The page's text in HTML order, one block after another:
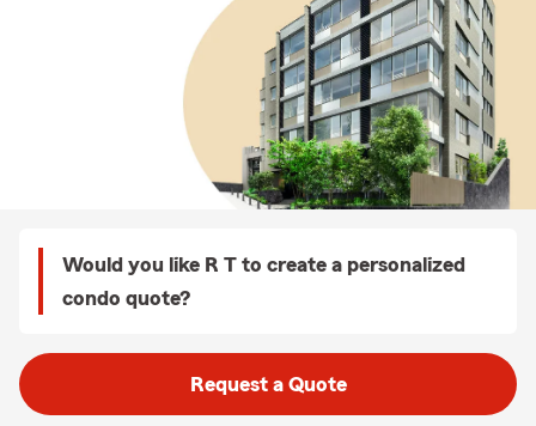
Would you like R T to create a personalized
condo quote?
Request a Quote